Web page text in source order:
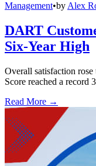
Management•by Alex
DART
Six-Year High
Overall satisfaction
Score reached a record
Read More →